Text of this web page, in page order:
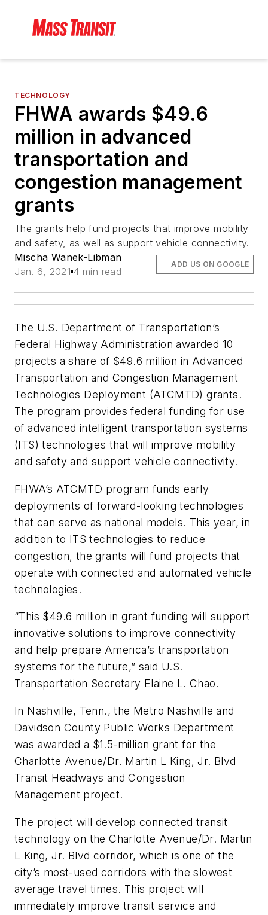
TECHNOLOGY
FHWA awards $49.6
million in advanced
transportation and
congestion management
grants
The grants help fund projects that improve mobility
and safety, as well as support vehicle connectivity.
Mischa Wanek-Libman
Jan. 6, 2021 4 min read
ADD US ON GOOGLE
The U.S. Department of Transportation’s
Federal Highway Administration awarded 10
projects a share of $49.6 million in Advanced
Transportation and Congestion Management
Technologies Deployment (ATCMTD) grants.
The program provides federal funding for use
of advanced intelligent transportation systems
(ITS) technologies that will improve mobility
and safety and support vehicle connectivity.
FHWA’s ATCMTD program funds early
deployments of forward-looking technologies
that can serve as national models. This year, in
addition to ITS technologies to reduce
congestion, the grants will fund projects that
operate with connected and automated vehicle
technologies.
“This $49.6 million in grant funding will support
innovative solutions to improve connectivity
and help prepare America’s transportation
systems for the future,” said U.S.
Transportation Secretary Elaine L. Chao.
In Nashville, Tenn., the Metro Nashville and
Davidson County Public Works Department
was awarded a $1.5-million grant for the
Charlotte Avenue/Dr. Martin L King, Jr. Blvd
Transit Headways and Congestion
Management project.
The project will develop connected transit
technology on the Charlotte Avenue/Dr. Martin
L King, Jr. Blvd corridor, which is one of the
city’s most-used corridors with the slowest
average travel times. This project will
immediately improve transit service and